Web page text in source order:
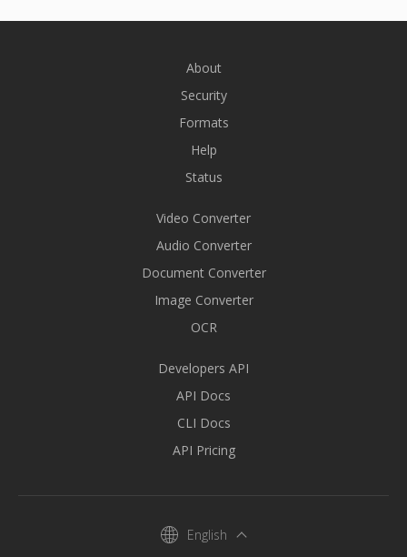
About
Security
Formats
Help
Status
Video Converter
Audio Converter
Document Converter
Image Converter
OCR
Developers API
API Docs
CLI Docs
API Pricing
English